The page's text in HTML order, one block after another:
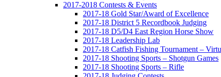
2017-2018 Contests & Events
2017-18 Gold Star/Award of Excellence
2017-18 District 5 Recordbook Judging
2017-18 D5/D4 East Region Horse Show
2017-18 Leadership Lab
2017-18 Catfish Fishing Tournament –
2017-18 Shooting Sports – Shotgun Games
2017-18 Shooting Sports – Rifle